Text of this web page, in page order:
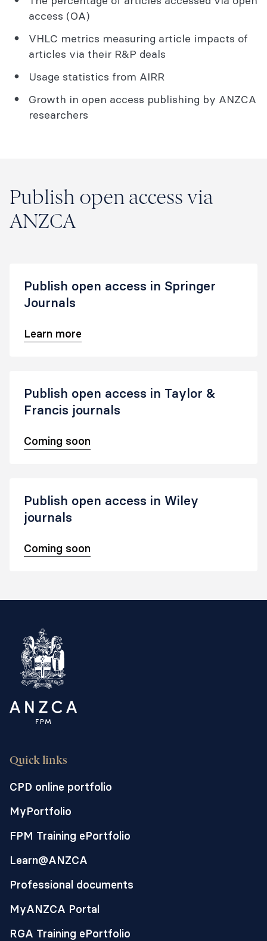
access (OA)
VHLC metrics measuring article impacts of
articles via their R&P deals
Usage statistics from AIRR
Growth in open access publishing by ANZCA
researchers
Publish open access via
ANZCA
Publish open access in Springer
Journals
Learn more
Publish open access in Taylor &
Francis journals
Coming soon
Publish open access in Wiley
journals
Coming soon
Quick links
CPD online portfolio
MyPortfolio
FPM Training ePortfolio
Learn@ANZCA
Professional documents
MyANZCA Portal
RGA Training ePortfolio